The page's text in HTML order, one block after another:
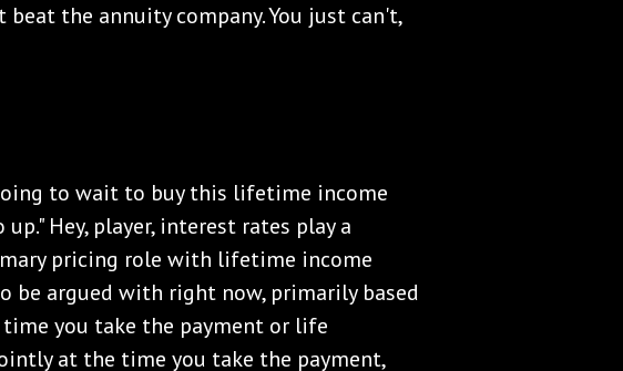
beat the annuity company. You just can't,
to wait to buy this lifetime income
Hey, player, interest rates play a
pricing role with lifetime income
be argued with right now, primarily based
you take the payment or life
at the time you take the payment,